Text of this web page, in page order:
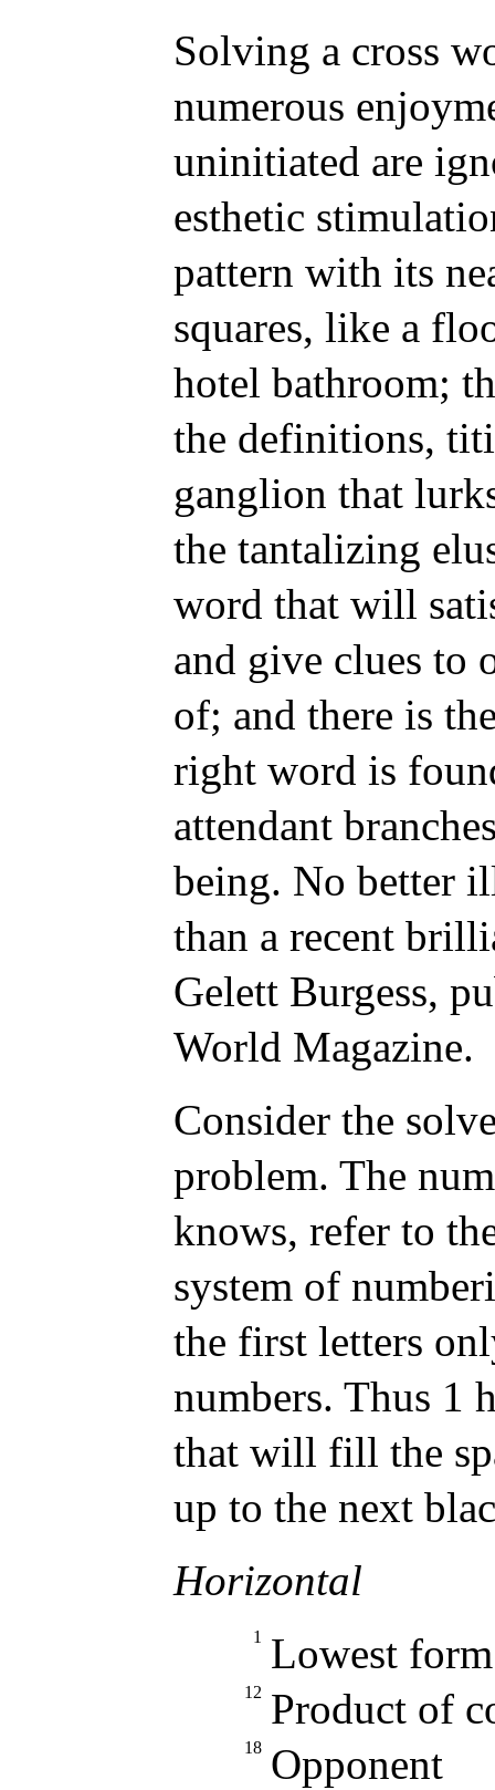
Solving a cross
numerous
uninitiated are
esthetic
pattern with its
squares, like a
hotel bathroom;
the definitions,
ganglion that
the tantalizing
word that will
and give clues to
of; and there is
right word is
attendant
being. No better
than a recent
Gelett Burgess,
World Magazine.
Consider the
problem. The
knows, refer to
system of
the first letters
numbers. Thus 1
that will fill the
up to the next
Horizontal
1 Lowest
12 Product of
18 Opponent